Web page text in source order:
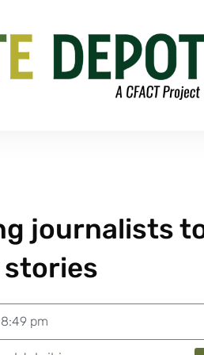
journalists
8:49 pm